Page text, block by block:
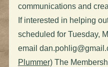
communications and
If interested in helping
scheduled for Tuesday,
email
Plummer)The